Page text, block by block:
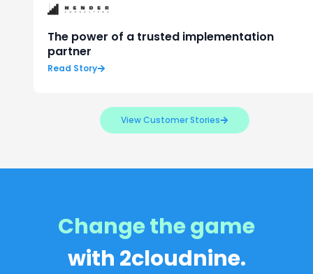
The power of a trusted implementation
partner
Read Story
View Customer Stories
Change the game
with 2cloudnine.